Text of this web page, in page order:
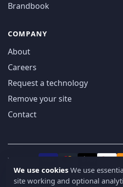
Brandbook
COMPANY
About
Careers
Request a technology
Remove your site
Contact
We accept
We use cookies We use
site working and optional